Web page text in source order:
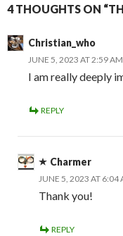
4 THOUGHTS ON
Christian_who
JUNE 5, 2023 AT 2:59 AM
I am really deeply
REPLY
Charmer
JUNE 5, 2023 AT 6:04
Thank you!
REPLY